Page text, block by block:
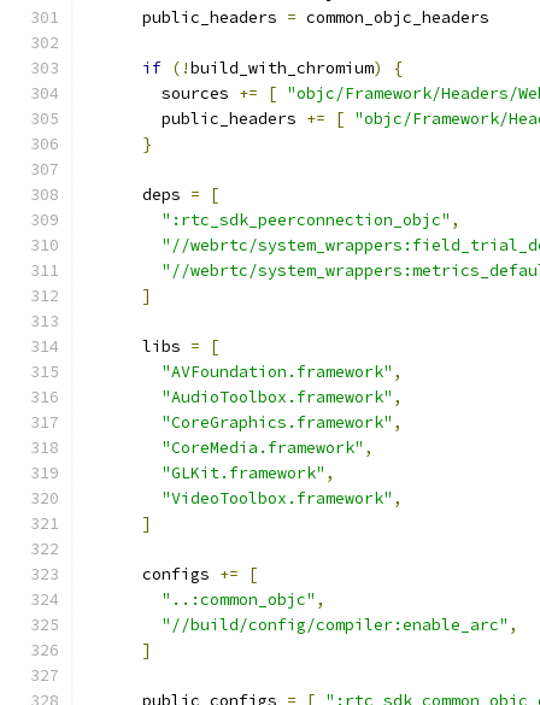
      public_headers
= common_objc_headers
if (!build_with_chromium)
{
        sources
+= [ "objc/Framework/Headers/
        public_headers
+= [ "objc/Framework/
}
      deps
=
[
":rtc_sdk_peerconnection_objc" ,
"//webrtc/
"//webrtc/
]
      libs
=
[
"AVFoundation.framework" ,
"AudioToolbox.framework" ,
"CoreGraphics.framework" ,
"CoreMedia.framework" ,
"GLKit.framework" ,
"VideoToolbox.framework" ,
]
      configs
+=
[
"..:common_objc" ,
"//build/config/compiler:enable_arc" ,
]
      public_configs
= [